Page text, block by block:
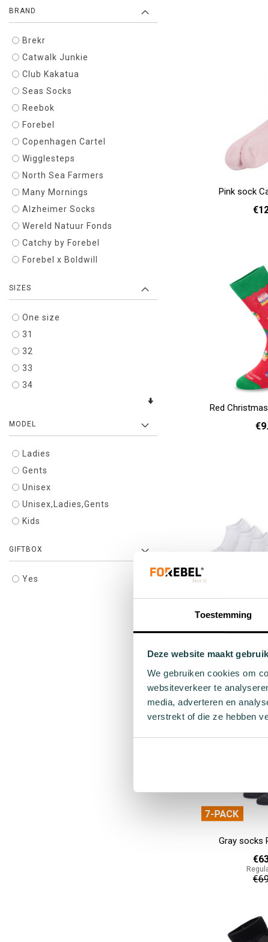
Toestemming
Deze website maakt
We gebruiken cookies om
websiteverkeer te
media, adverteren en
verstrekt of die ze hebben
Pink sock
Red
Add to cart
Gray socks
BRAND
Brekr
Catwalk Junkie
Club Kakatua
Seas Socks
Reebok
Forebel
Copenhagen Cartel
Wigglesteps
North Sea Farmers
Many Mornings
Alzheimer Socks
Wereld Natuur Fonds
Catchy by Forebel
Forebel x Boldwill
SIZES
One size
31
32
33
34
MODEL
Ladies
Gents
Unisex
Unisex,Ladies,Gents
Kids
GIFTBOX
Yes